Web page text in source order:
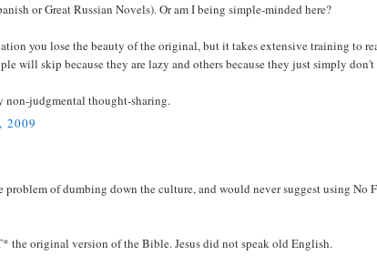
or Great Russian Novels). Or am I being simple-minded here?
you lose the beauty of the original, but it takes extensive training to
will skip because they are lazy and others because they just simply don't
non-judgmental thought-sharing.
2009
problem of dumbing down the culture, and would never suggest using No
the original version of the Bible. Jesus did not speak old English.